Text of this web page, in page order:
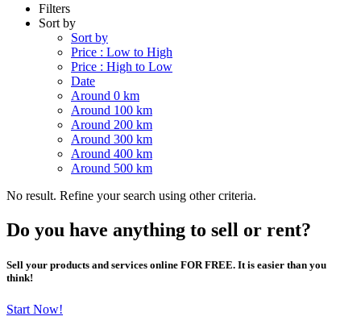
Filters
Sort by
Sort by
Price : Low to High
Price : High to Low
Date
Around 0 km
Around 100 km
Around 200 km
Around 300 km
Around 400 km
Around 500 km
No result. Refine your search using other criteria.
Do you have anything to sell or rent?
Sell your products and services online FOR FREE. It is easier than you
think!
Start Now!